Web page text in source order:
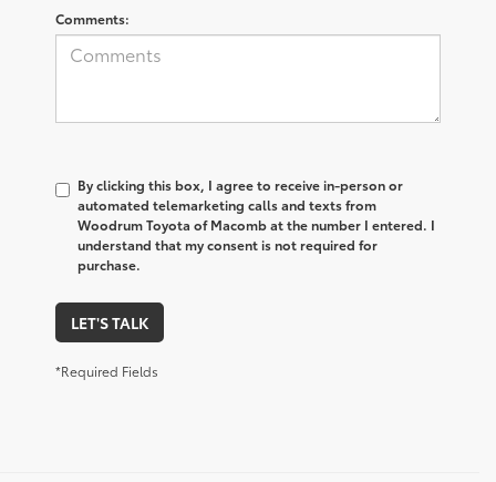
Comments:
By clicking this box, I agree to receive in-person or
automated telemarketing calls and texts from
Woodrum Toyota of Macomb at the number I entered. I
understand that my consent is not required for
purchase.
LET'S TALK
*Required Fields